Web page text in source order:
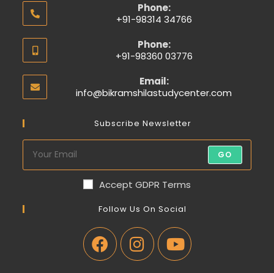
Phone:
+91-98314 34766
Phone:
+91-98360 03776
Email:
info@bikramshilastudycenter.com
Subscribe Newsletter
GO
Accept GDPR Terms
Follow Us On Social